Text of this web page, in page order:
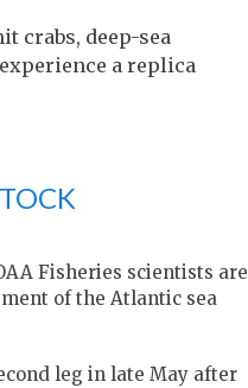
crabs, deep-sea
a replica
Fisheries scientists are
of the Atlantic sea
leg in late May after